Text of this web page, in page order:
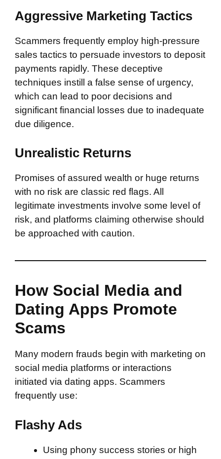
Aggressive Marketing Tactics
Scammers frequently employ high-pressure
sales tactics to persuade investors to deposit
payments rapidly. These deceptive
techniques instill a false sense of urgency,
which can lead to poor decisions and
significant financial losses due to inadequate
due diligence.
Unrealistic Returns
Promises of assured wealth or huge returns
with no risk are classic red flags. All
legitimate investments involve some level of
risk, and platforms claiming otherwise should
be approached with caution.
How Social Media and
Dating Apps Promote
Scams
Many modern frauds begin with marketing on
social media platforms or interactions
initiated via dating apps. Scammers
frequently use:
Flashy Ads
Using phony success stories or high